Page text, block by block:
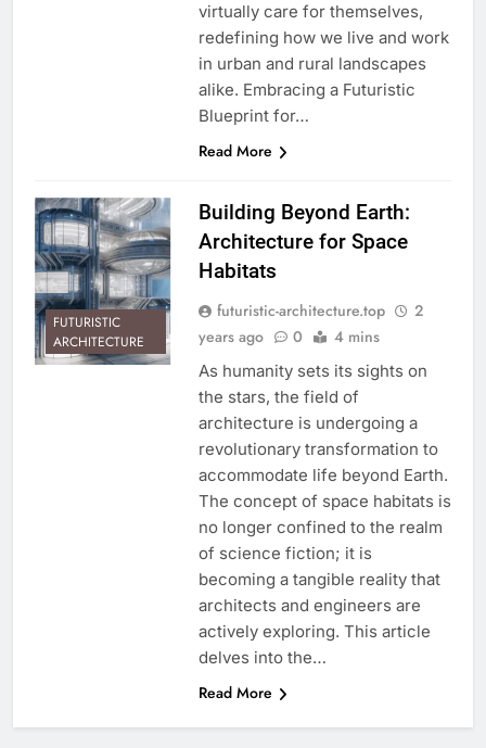
virtually care for themselves,
redefining how we live and work
in urban and rural landscapes
alike. Embracing a Futuristic
Blueprint for…
Read More
FUTURISTIC
ARCHITECTURE
Building Beyond Earth:
Architecture for Space
Habitats
futuristic-architecture.top
2
years ago
0 4 mins
As humanity sets its sights on
the stars, the field of
architecture is undergoing a
revolutionary transformation to
accommodate life beyond Earth.
The concept of space habitats is
no longer confined to the realm
of science fiction; it is
becoming a tangible reality that
architects and engineers are
actively exploring. This article
delves into the…
Read More